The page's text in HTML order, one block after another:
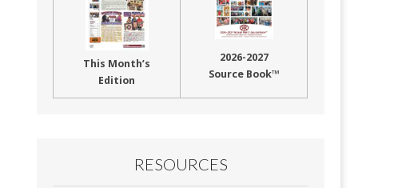
This Month’s
Edition
2026-2027
Source Book™
RESOURCES